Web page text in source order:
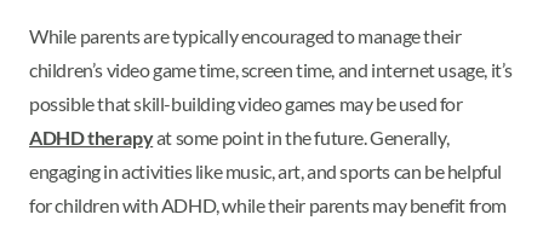
While parents are typically encouraged to manage their
children’s video game time, screen time, and internet usage, it’s
possible that skill-building video games may be used for
ADHD therapyat some point in the future. Generally,
engaging in activities like music, art, and sports can be helpful
for children with ADHD, while their parents may benefit from